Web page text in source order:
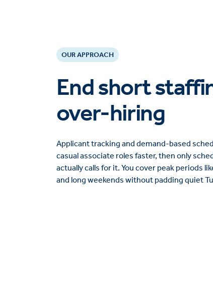
OUR APPROACH
End short
over-hiring
Applicant tracking and demand-based
casual associate roles faster, then only
actually calls for it. You cover peak periods
and long weekends without padding quiet